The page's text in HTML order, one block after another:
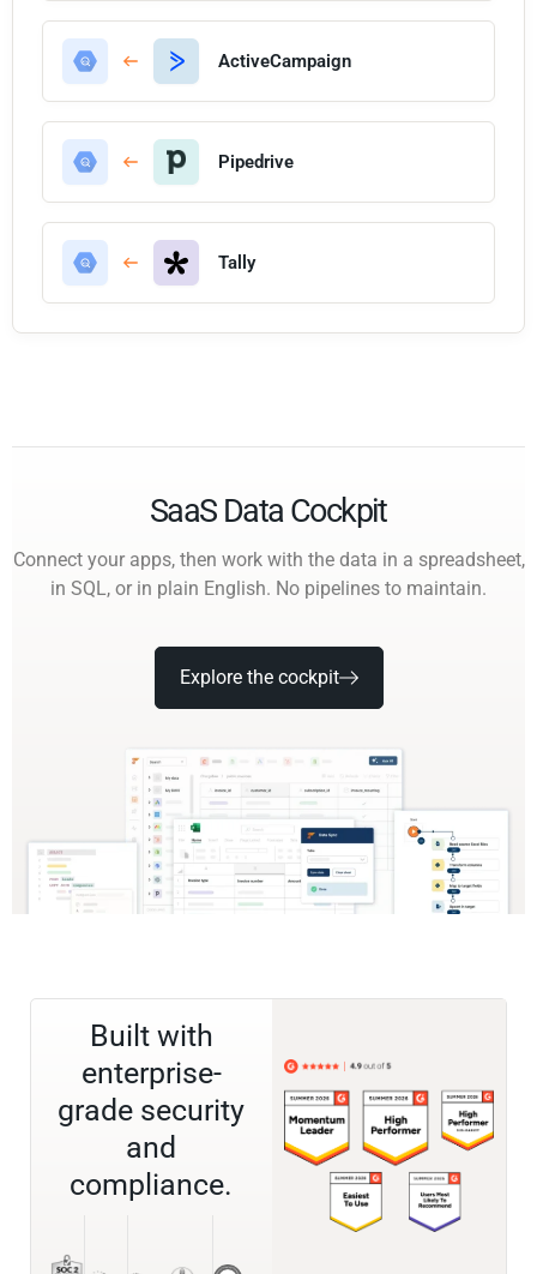
ActiveCampaign
Pipedrive
Tally
SaaS Data Cockpit
Connect your apps, then work with the data in a spreadsheet,
in SQL, or in plain English. No pipelines to maintain.
Explore the cockpit
Built with
enterprise-
grade security
and
compliance.